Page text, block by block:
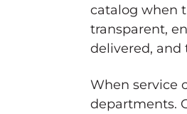
catalog when
transparent,
delivered, and
When service
departments.